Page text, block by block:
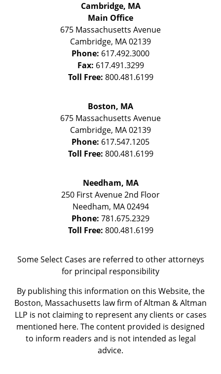
Cambridge, MA
Main Office
675 Massachusetts Avenue
Cambridge, MA02139
Phone: 617.492.3000
Fax: 617.491.3299
Toll Free: 800.481.6199
Boston, MA
675 Massachusetts Avenue
Cambridge, MA02139
Phone: 617.547.1205
Toll Free: 800.481.6199
Needham, MA
250 First Avenue 2nd Floor
Needham, MA 02494
Phone: 781.675.2329
Toll Free: 800.481.6199
Some Select Cases are referred to other attorneys
for principal responsibility
By publishing this information on this Website, the
Boston, Massachusetts law firm of Altman & Altman
LLP is not claiming to represent any clients or cases
mentioned here. The content provided is designed
to inform readers and is not intended as legal
advice.